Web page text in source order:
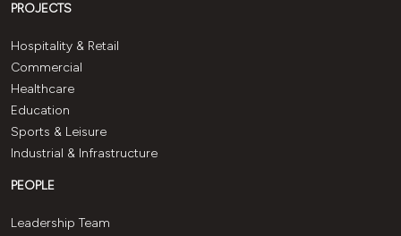
PROJECTS
Hospitality & Retail
Commercial
Healthcare
Education
Sports & Leisure
Industrial & Infrastructure
PEOPLE
Leadership Team